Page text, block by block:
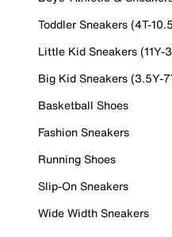
Toddler Sneakers (4T-
Little Kid Sneakers (11Y-
Big Kid Sneakers (3.5Y-
Basketball Shoes
Fashion Sneakers
Running Shoes
Slip-On Sneakers
Wide Width Sneakers